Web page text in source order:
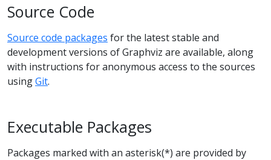
Source Code
Source code packages for the latest stable and
development versions of Graphviz are available, along
with instructions for anonymous access to the sources
usingGit.
Executable Packages
Packages marked with an asterisk(*) are provided by